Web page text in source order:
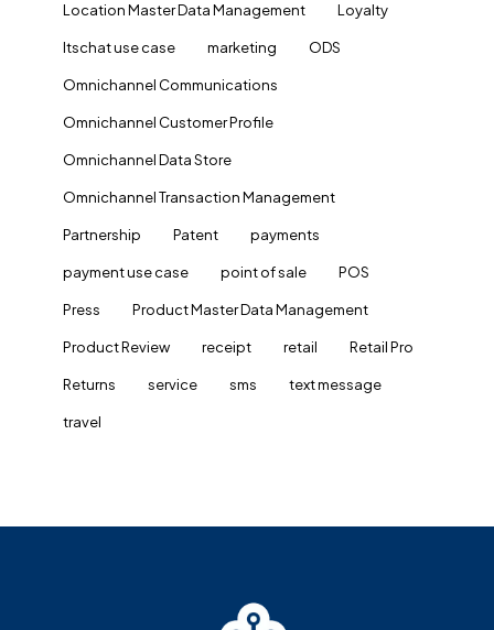
Location Master Data Management Loyalty
ltschat use case marketing ODS
Omnichannel Communications
Omnichannel Customer Profile
Omnichannel Data Store
Omnichannel Transaction Management
Partnership Patent payments
payment use case point of sale POS
Press Product Master Data Management
Product Review receipt retail Retail Pro
Returns service sms text message
travel